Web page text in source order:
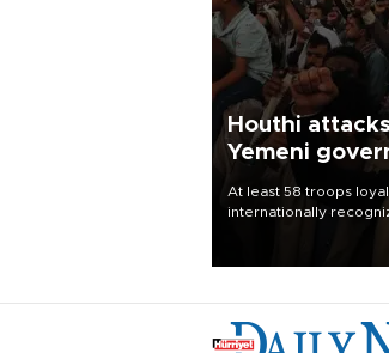
Houthi
Yemeni
At least 58 troops loyal
internationally